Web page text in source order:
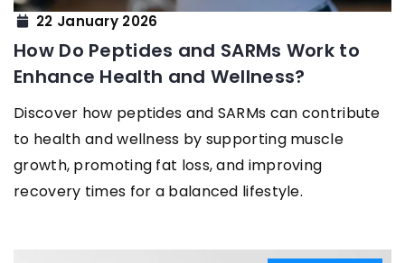
22 January 2026
How Do Peptides and SARMs Work to
Enhance Health and Wellness?
Discover how peptides and SARMs can contribute
to health and wellness by supporting muscle
growth, promoting fat loss, and improving
recovery times for a balanced lifestyle.